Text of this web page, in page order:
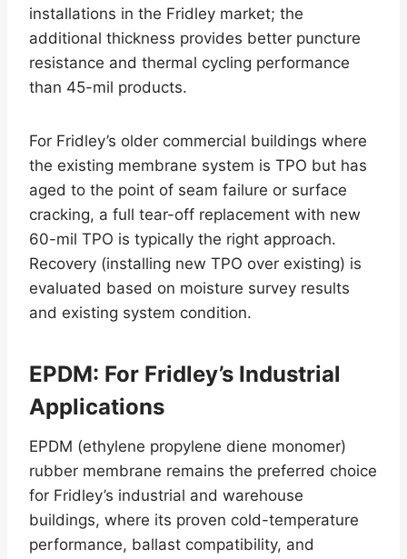
installations in the Fridley market; the
additional thickness provides better puncture
resistance and thermal cycling performance
than 45-mil products.
For Fridley’s older commercial buildings where
the existing membrane system is TPO but has
aged to the point of seam failure or surface
cracking, a full tear-off replacement with new
60-mil TPO is typically the right approach.
Recovery (installing new TPO over existing) is
evaluated based on moisture survey results
and existing system condition.
EPDM: For Fridley’s Industrial
Applications
EPDM (ethylene propylene diene monomer)
rubber membrane remains the preferred choice
for Fridley’s industrial and warehouse
buildings, where its proven cold-temperature
performance, ballast compatibility, and